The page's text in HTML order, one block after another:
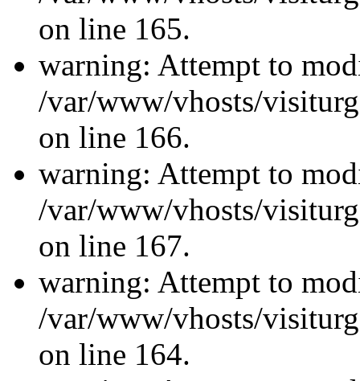
on line 165.
warning: Attempt to
/var/www/vhosts/
on line 166.
warning: Attempt to
/var/www/vhosts/
on line 167.
warning: Attempt to
/var/www/vhosts/
on line 164.